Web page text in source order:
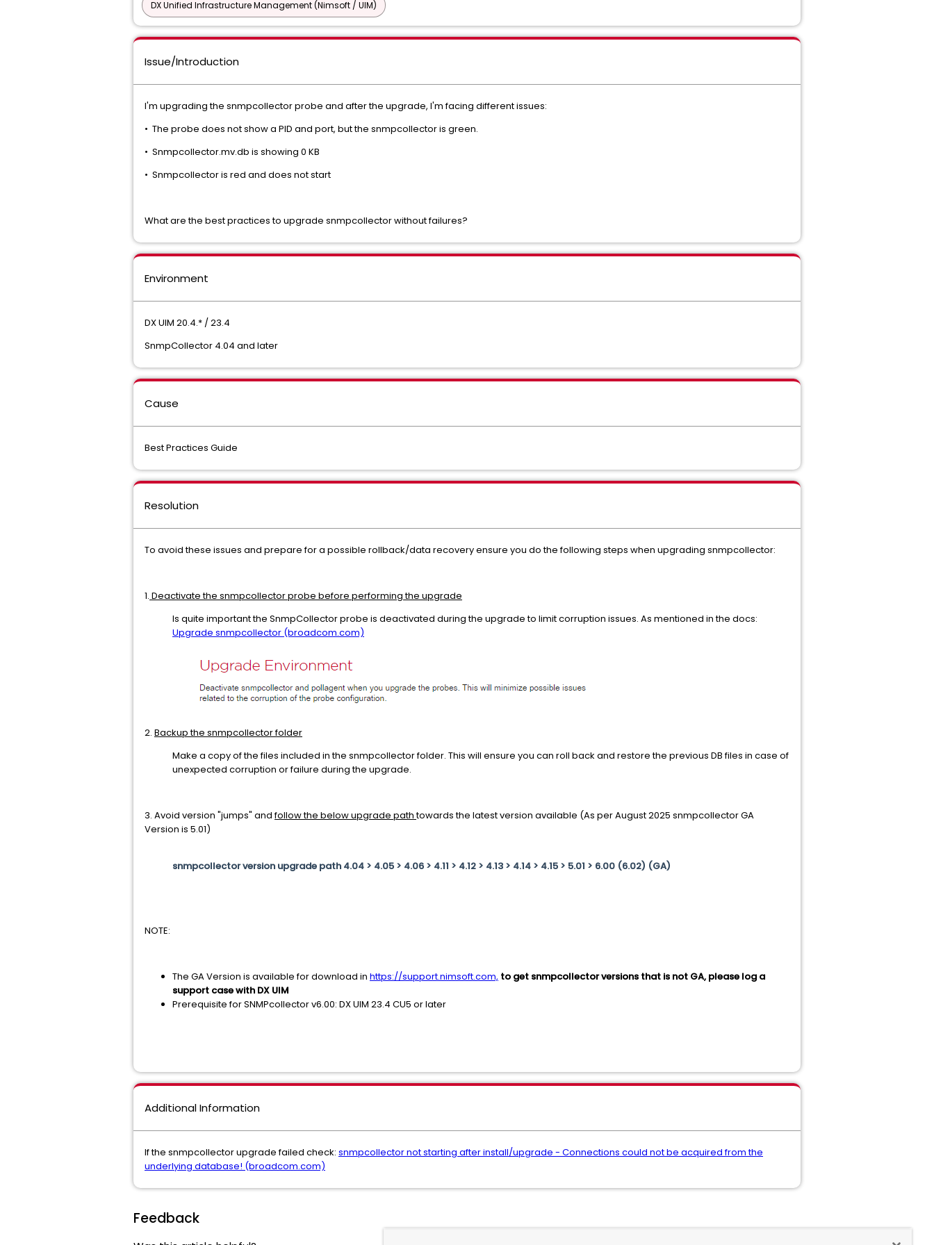
DX Unified Infrastructure Management (Nimsoft / UIM)
Issue/Introduction
I'm upgrading the snmpcollector probe and after the upgrade, I'm facing different issues:
• The probe does not show a PID and port, but the snmpcollector is green.
• Snmpcollector.mv.db is showing 0 KB
• Snmpcollector is red and does not start
What are the best practices to upgrade snmpcollector without failures?
Environment
DX UIM 20.4.* / 23.4
SnmpCollector 4.04 and later
Cause
Best Practices Guide
Resolution
To avoid these issues and prepare for a possible rollback/data recovery ensure you do the following steps when upgrading snmpcollector:
1. Deactivate the snmpcollector probe before performing the upgrade
Is quite important the SnmpCollector probe is deactivated during the upgrade to limit corruption issues. As mentioned in the docs:
Upgrade snmpcollector (broadcom.com)
2. Backup the snmpcollector folder
Make a copy of the files included in the snmpcollector folder. This will ensure you can roll back and restore the previous DB files in case of
unexpected corruption or failure during the upgrade.
3. Avoid version "jumps" andfollow the below upgrade pathtowards the latest version available (As per August 2025 snmpcollector GA
Version is 5.01)
snmpcollector version upgrade path 4.04 > 4.05 > 4.06 > 4.11 > 4.12 > 4.13 > 4.14 > 4.15 > 5.01 > 6.00 (6.02) (GA)
NOTE:
The GA Version is available for download in https://support.nimsoft.com, to get snmpcollector versions that is not GA, please log a
support case with DX UIM
Prerequisite for SNMPcollector v6.00: DX UIM 23.4 CU5 or later
Additional Information
If the snmpcollector upgrade failed check: snmpcollector not starting after install/upgrade - Connections could not be acquired from the
underlying database! (broadcom.com)
Feedback